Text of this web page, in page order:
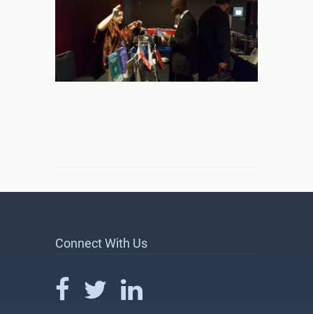
Connect With Us